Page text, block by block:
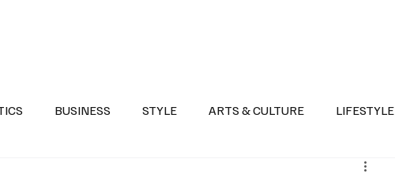
BUSINESS STYLE ARTS & CULTURE LIFESTYLE
POLITICS